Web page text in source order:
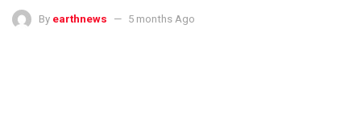
By earthnews 5 months Ago